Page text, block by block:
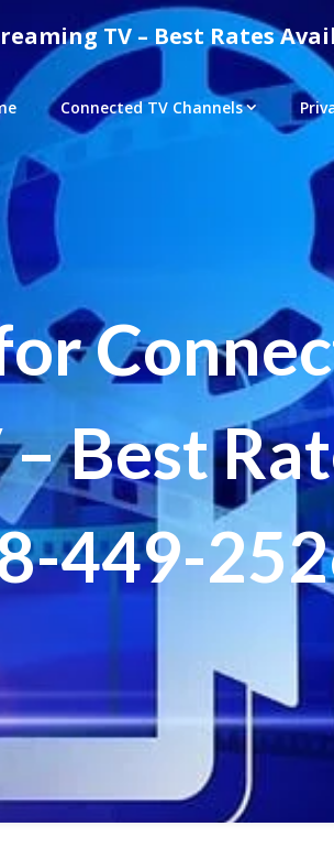
TV – Best Rates
Connected TV Channels
Best
449-